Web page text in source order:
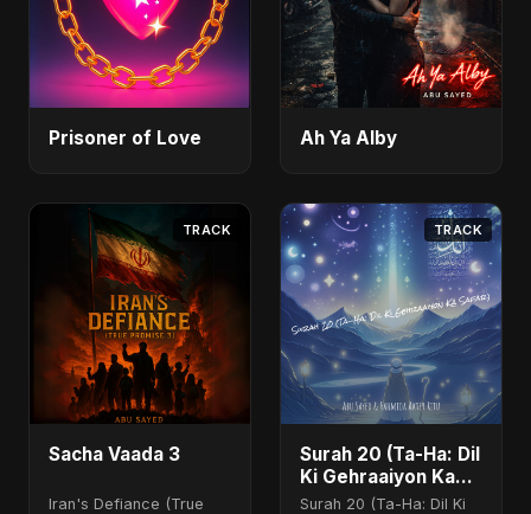
Prisoner of Love Ah Ya Alby
TRACK
Sacha Vaada 3
Iran's Defiance (True
TRACK
Surah 20 (Ta-Ha: Dil
Ki Gehraaiyon Ka
Safar)
Surah 20 (Ta-Ha: Dil Ki